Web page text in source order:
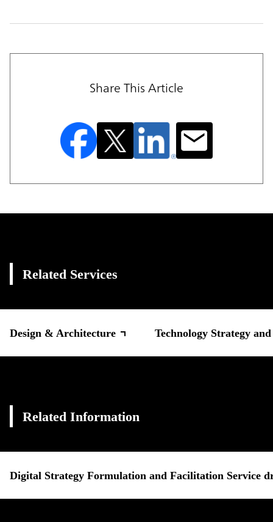
Share This Article
Related Services
Design & Architecture Technology Strategy
Related Information
Digital Strategy Formulation and Facilitation Service